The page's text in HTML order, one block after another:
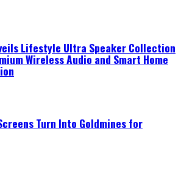
Lifestyle Ultra Speaker Collection
Wireless Audio and Smart Home
Turn Into Goldmines for